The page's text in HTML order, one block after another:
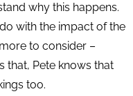
why this happens.
with the impact of the
to consider –
that, Pete knows that
too.